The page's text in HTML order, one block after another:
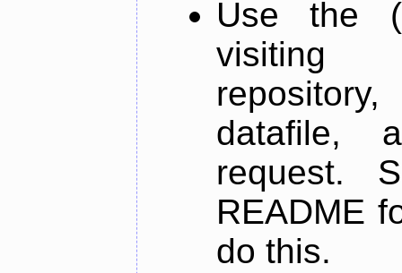
Use the
datafile,
request.
README
do this.